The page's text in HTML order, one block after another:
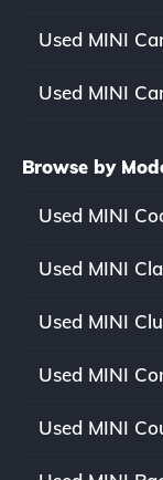
Used MINI
Used MINI
Browse by
Used MINI
Used MINI
Used MINI
Used MINI
Used MINI